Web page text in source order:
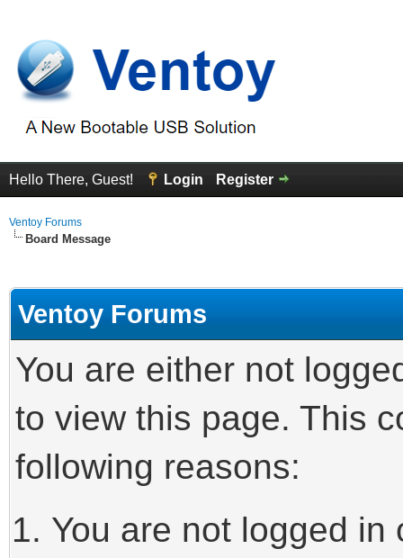
Hello There, Guest! Login Register
Ventoy Forums
Board Message
Ventoy Forums
You are either not
to view this page. This
following reasons:
You are not logged